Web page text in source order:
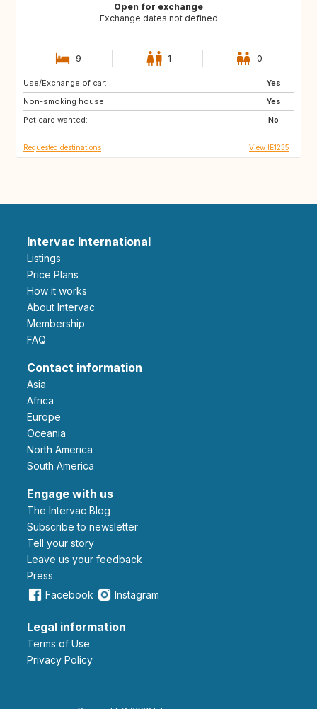
Open for exchange
Exchange dates not defined
9 1 0
Use/Exchange of car:
Yes
Non-smoking house:
Yes
Pet care wanted:
No
FR
Requested destinations View IE1235
Intervac International
Listings
Price Plans
How it works
About Intervac
Membership
FAQ
Contact information
Asia
Africa
Europe
Oceania
North America
South America
Engage with us
The Intervac Blog
Subscribe to newsletter
Tell your story
leave us your feedback
Press
Facebook
Instagram
Legal information
Terms of Use
Privacy Policy